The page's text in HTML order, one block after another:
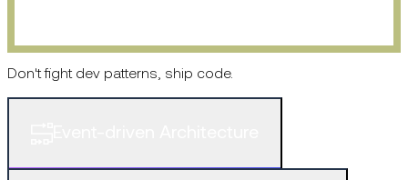
Don't fight dev patterns, ship code.